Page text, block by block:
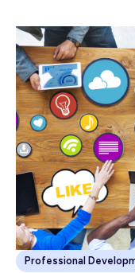
Professional